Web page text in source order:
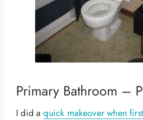
Primary Bathroom –
I did aquick makeover when